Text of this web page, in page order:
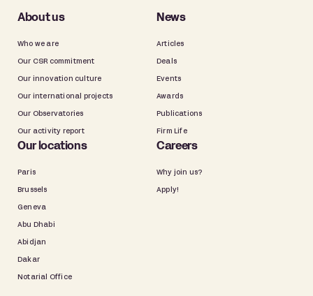
About us
Who we are
Our CSR commitment
Our innovation culture
Our international projects
Our Observatories
Our activity report
News
Articles
Deals
Events
Awards
Publications
Firm Life
Our locations
Paris
Brussels
Geneva
Abu Dhabi
Abidjan
Dakar
Notarial Office
Careers
Why join us?
Apply!